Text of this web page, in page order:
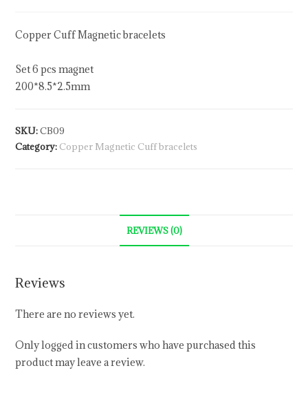
Copper Cuff Magnetic bracelets
Set 6 pcs magnet
200*8.5*2.5mm
SKU:CB09
Category: Copper Magnetic Cuff bracelets
REVIEWS (0)
Reviews
There are no reviews yet.
Only logged in customers who have purchased this
product may leave a review.